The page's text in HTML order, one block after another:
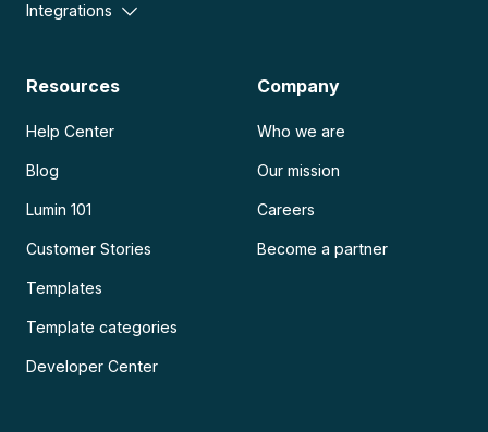
Integrations
Resources
Help Center
Blog
Lumin 101
Customer Stories
Templates
Template categories
Developer Center
Company
Who we are
Our mission
Careers
Become a partner